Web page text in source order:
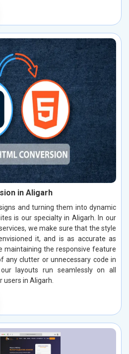
in Aligarh
and turning them into dynamic
is our specialty in Aligarh. In our
we make sure that the style
it, and is as accurate as
maintaining the responsive feature
any clutter or unnecessary code in
layouts run seamlessly on all
users in Aligarh.